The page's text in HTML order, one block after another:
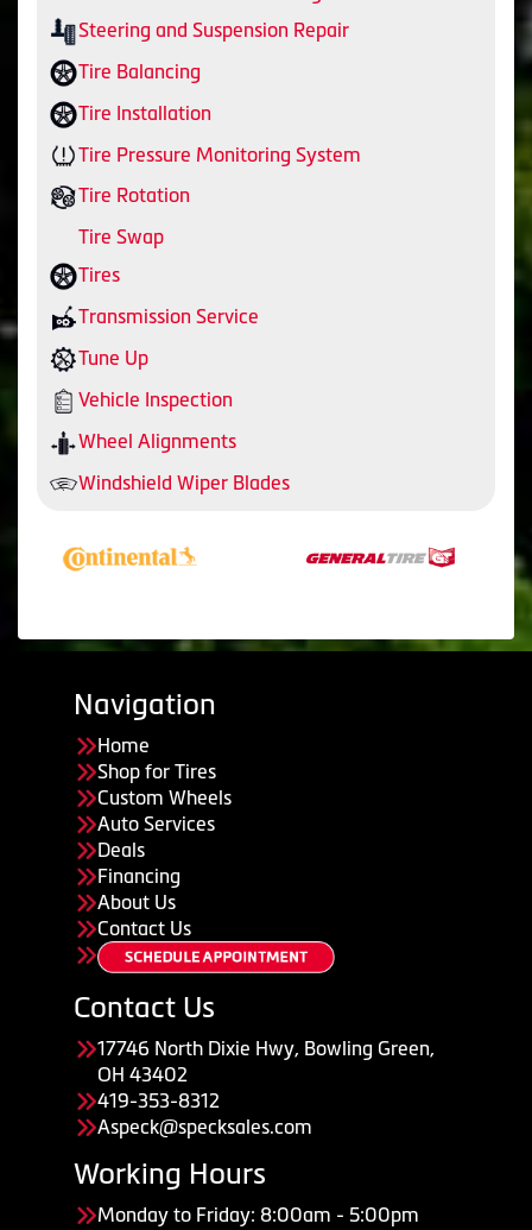
Steering and Suspension Repair
Tire Balancing
Tire Installation
Tire Pressure Monitoring System
Tire Rotation
Tire Swap
Tires
Transmission Service
Tune Up
Vehicle Inspection
Wheel Alignments
Windshield Wiper Blades
Navigation
Home
Shop for Tires
Custom Wheels
Auto Services
Deals
Financing
About Us
Contact Us
Contact Us
17746 North Dixie Hwy, Bowling Green,
OH 43402
419-353-8312
Aspeck@specksales.com
Working Hours
Monday to Friday: 8:00am - 5:00pm